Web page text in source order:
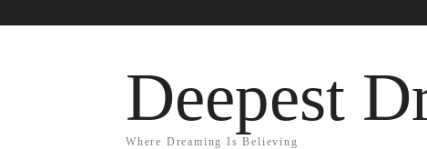
Deepest
Where Dreaming Is Believing